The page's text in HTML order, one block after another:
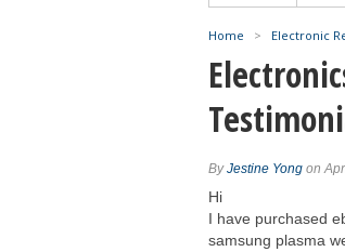
Home > Electronic
ByJestine Yong on
Hi
I have purchased
samsung plasma